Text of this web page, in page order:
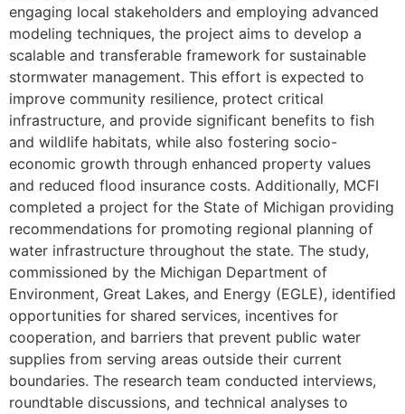
engaging local stakeholders and employing advanced
modeling techniques, the project aims to develop a
scalable and transferable framework for sustainable
stormwater management. This effort is expected to
improve community resilience, protect critical
infrastructure, and provide significant benefits to fish
and wildlife habitats, while also fostering socio-
economic growth through enhanced property values
and reduced flood insurance costs. Additionally, MCFI
completed a project for the State of Michigan providing
recommendations for promoting regional planning of
water infrastructure throughout the state. The study,
commissioned by the Michigan Department of
Environment, Great Lakes, and Energy (EGLE), identified
opportunities for shared services, incentives for
cooperation, and barriers that prevent public water
supplies from serving areas outside their current
boundaries. The research team conducted interviews,
roundtable discussions, and technical analyses to